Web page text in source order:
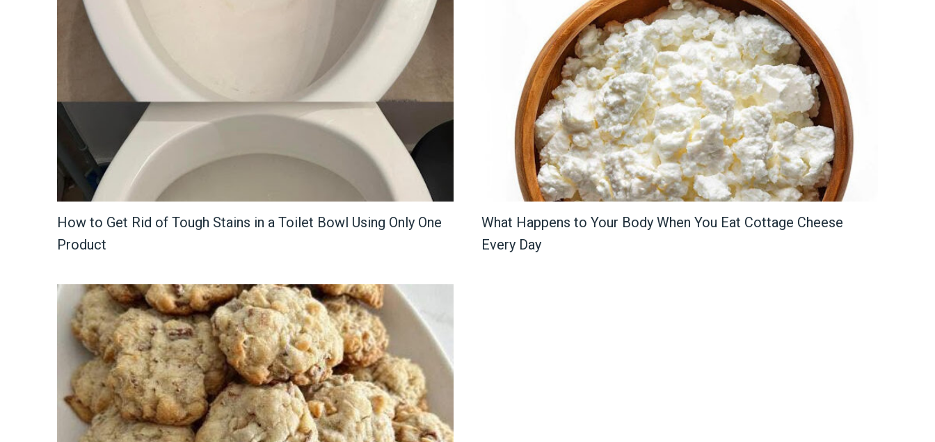
How to Get Rid of Tough Stains in a Toilet Bowl Using Only One
Product
What Happens to Your Body When You Eat Cottage Cheese
Every Day